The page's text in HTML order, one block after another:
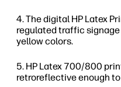
The digital HP Latex
regulated traffic signage
yellow colors.
HP Latex 700/800
retroreflective enough